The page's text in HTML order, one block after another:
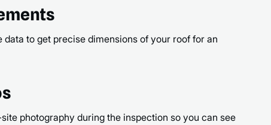
to get precise dimensions of your roof for an
photography during the inspection so you can see